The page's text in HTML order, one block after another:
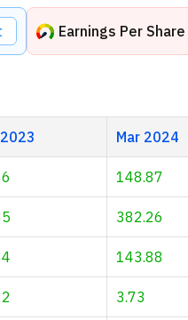
Earnings Per
Mar 2024
148.87
382.26
143.88
3.73